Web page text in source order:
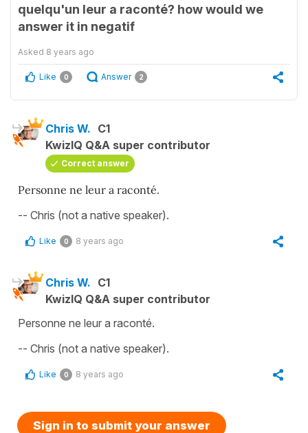
quelqu'un leur a raconté? how would we
answer it in negatif
Asked 8 years ago
Like 0 Answer 2
Chris W. C1
KwizIQ Q&A super contributor
Correct answer
Personne ne leur a raconté.
-- Chris (not a native speaker).
Like 0 8 years ago
Chris W. C1
KwizIQ Q&A super contributor
Personne ne leur a raconté.
-- Chris (not a native speaker).
Like 0 8 years ago
Sign in to submit your answer